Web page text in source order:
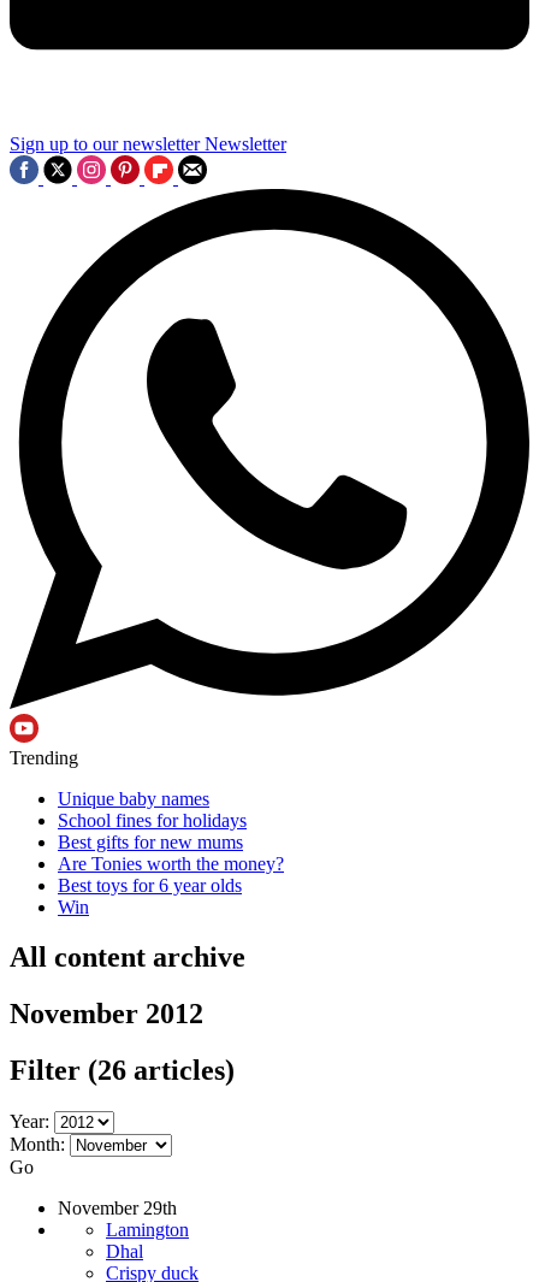
Sign up to our newsletter Newsletter
Trending
Unique baby names
School fines for holidays
Best gifts for new mums
Are Tonies worth the money?
Best toys for 6 year olds
Win
All content archive
November 2012
Filter (26 articles)
Year:
Month:
Go
November 29th
Lamington
Dhal
Crispy duck